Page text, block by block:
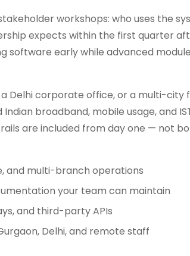
workshops: who uses the
expects within the first quarter
software early while advanced
Delhi corporate office, or a multi-city
broadband, mobile usage, and
are included from day one — not
and multi-branch operations
your team can maintain
and third-party APIs
Delhi, and remote staff